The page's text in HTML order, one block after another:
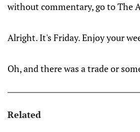
without commentary, go to The
Alright. It's Friday. Enjoy your
Oh, and there was a trade or
Related